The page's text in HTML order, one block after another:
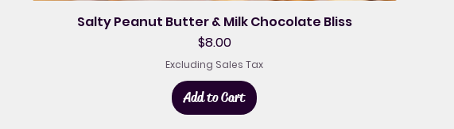
Salty Peanut Butter & Milk Chocolate Bliss
Price
$8.00
Excluding Sales Tax
Add to Cart